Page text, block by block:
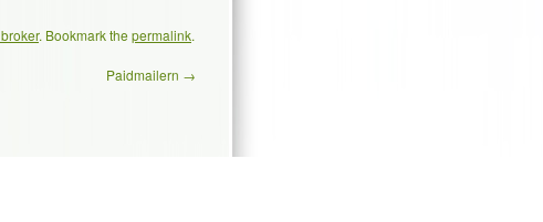
. Bookmark the permalink.
Paidmailern →